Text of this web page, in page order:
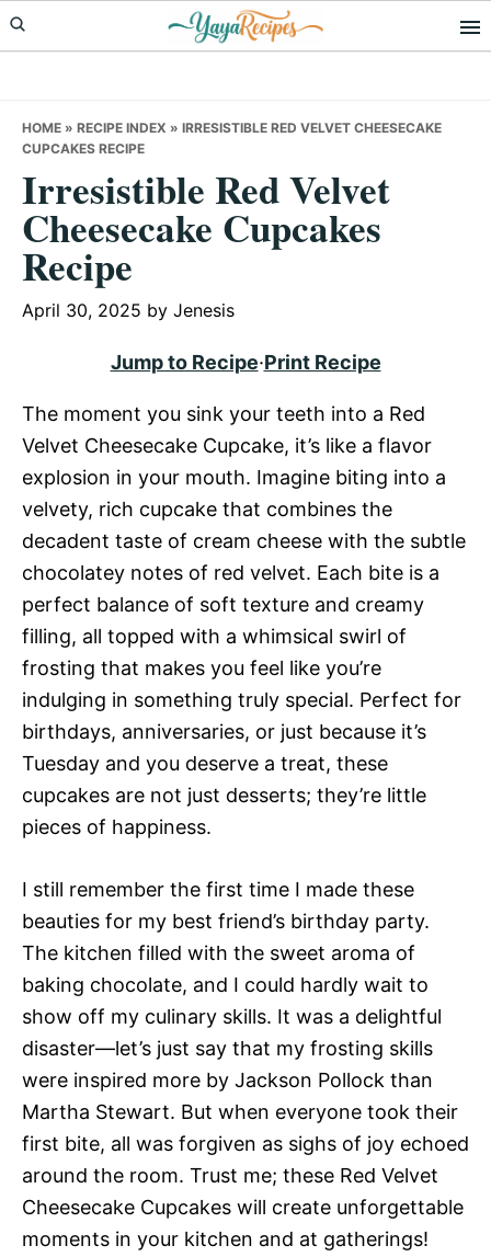
Skip
to
Skip
to
Skip
to
HOME » RECIPE INDEX » IRRESISTIBLE RED VELVET CHEESECAKE
CUPCAKES RECIPE
Irresistible Red Velvet
Cheesecake Cupcakes
Recipe
April 30, 2025 by Jenesis
Jump to Recipe·Print Recipe
The moment you sink your teeth into a Red
Velvet Cheesecake Cupcake, it’s like a flavor
explosion in your mouth. Imagine biting into a
velvety, rich cupcake that combines the
decadent taste of cream cheese with the subtle
chocolatey notes of red velvet. Each bite is a
perfect balance of soft texture and creamy
filling, all topped with a whimsical swirl of
frosting that makes you feel like you’re
indulging in something truly special. Perfect for
birthdays, anniversaries, or just because it’s
Tuesday and you deserve a treat, these
cupcakes are not just desserts; they’re little
pieces of happiness.
I still remember the first time I made these
beauties for my best friend’s birthday party.
The kitchen filled with the sweet aroma of
baking chocolate, and I could hardly wait to
show off my culinary skills. It was a delightful
disaster—let’s just say that my frosting skills
were inspired more by Jackson Pollock than
Martha Stewart. But when everyone took their
first bite, all was forgiven as sighs of joy echoed
around the room. Trust me; these Red Velvet
Cheesecake Cupcakes will create unforgettable
moments in your kitchen and at gatherings!